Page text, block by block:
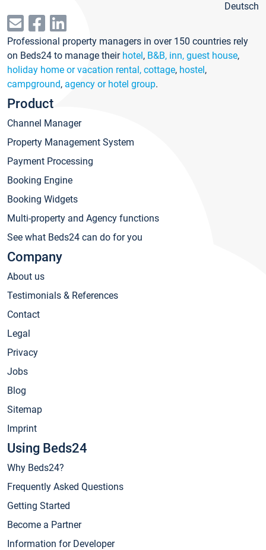
Deutsch
Professional property managers in over 150 countries rely
on Beds24 to manage their hotel, B&B, inn, guest house,
holiday home or vacation rental, cottage, hostel,
campground, agency or hotel group.
Product
Channel Manager
Property Management System
Payment Processing
Booking Engine
Booking Widgets
Multi-property and Agency functions
See what Beds24 can do for you
Company
About us
Testimonials & References
Contact
Legal
Privacy
Jobs
Blog
Sitemap
Imprint
Using Beds24
Why Beds24?
Frequently Asked Questions
Getting Started
Become a Partner
Information for Developer